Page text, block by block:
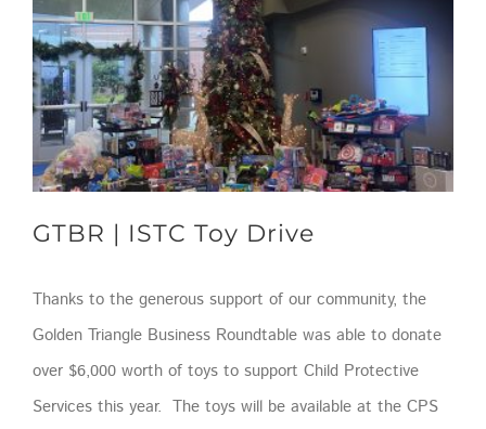
GTBR | ISTC Toy Drive
Thanks to the generous support of our community, the
Golden Triangle Business Roundtable was able to donate
over $6,000 worth of toys to support Child Protective
Services this year. The toys will be available at the CPS